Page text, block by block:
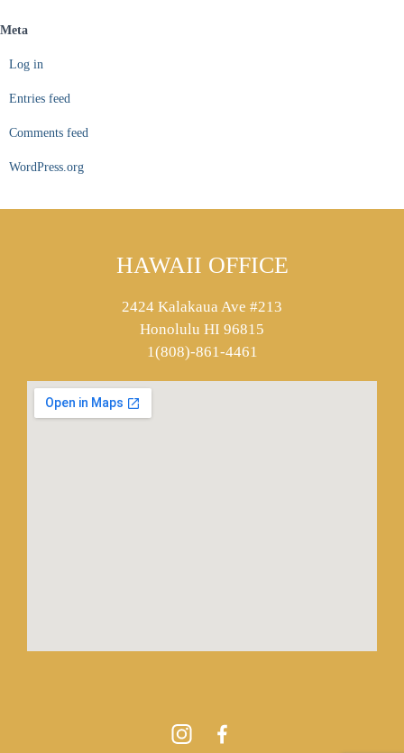
Meta
Log in
Entries feed
Comments feed
WordPress.org
HAWAII OFFICE
2424 Kalakaua Ave #213
Honolulu HI 96815
1(808)-861-4461